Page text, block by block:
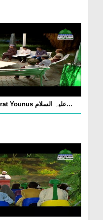
Sunehray Waqiat Ep 39 - Hazrat Younus علیہ السلام...